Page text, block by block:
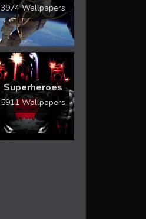
3974 Wallpapers
Superheroes
5911 Wallpapers